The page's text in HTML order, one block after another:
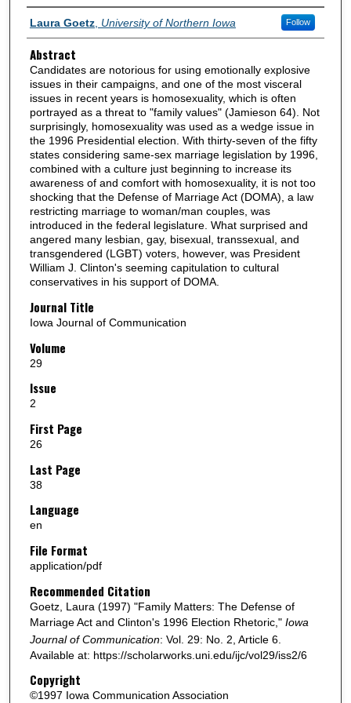
Authors
Laura Goetz, University of Northern Iowa Follow
Abstract
Candidates are notorious for using emotionally explosive
issues in their campaigns, and one of the most visceral
issues in recent years is homosexuality, which is often
portrayed as a threat to "family values" (Jamieson 64). Not
surprisingly, homosexuality was used as a wedge issue in
the 1996 Presidential election. With thirty-seven of the fifty
states considering same-sex marriage legislation by 1996,
combined with a culture just beginning to increase its
awareness of and comfort with homosexuality, it is not too
shocking that the Defense of Marriage Act (DOMA), a law
restricting marriage to woman/man couples, was
introduced in the federal legislature. What surprised and
angered many lesbian, gay, bisexual, transsexual, and
transgendered (LGBT) voters, however, was President
William J. Clinton's seeming capitulation to cultural
conservatives in his support of DOMA.
Journal Title
Iowa Journal of Communication
Volume
29
Issue
2
First Page
26
Last Page
38
Language
en
File Format
application/pdf
Recommended Citation
Goetz, Laura (1997) "Family Matters: The Defense of
Marriage Act and Clinton's 1996 Election Rhetoric," Iowa
Journal of Communication: Vol. 29: No. 2, Article 6.
Available at: https://scholarworks.uni.edu/ijc/vol29/iss2/6
Copyright
©1997 Iowa Communication Association